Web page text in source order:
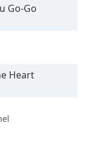
Go-Go
Heart